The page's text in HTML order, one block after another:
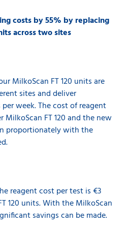
costs by 55% by replacing
across two sites
MilkoScan FT 120 units are
sites and deliver
week. The cost of reagent
FT 120 and the new
proportionately with the
reagent cost per test is €3
120 units. With the MilkoScan
savings can be made.